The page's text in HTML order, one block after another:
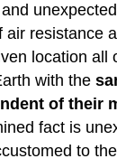
air resistance
location all
with the
of their
fact is
to